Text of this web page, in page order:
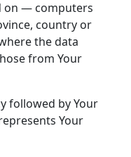
on — computers
country or
the data
from Your
followed by Your
Your